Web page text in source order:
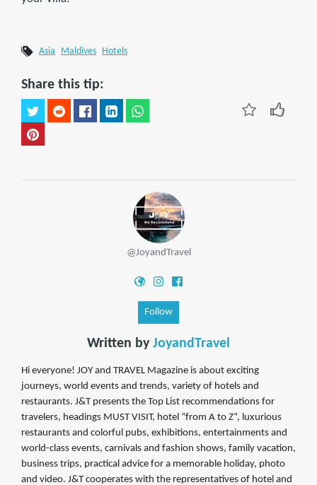
Asia Maldives Hotels
Share this tip:
@JoyandTravel
Follow
Written by JoyandTravel
Hi everyone! JOY and TRAVEL Magazine is about exciting
journeys, world events and trends, variety of hotels and
restaurants. J&T presents the Top List recommendations for
travelers, headings MUST VISIT, hotel “from A to Z”, luxurious
restaurants and colorful pubs, exhibitions, entertainments and
world-class events, carnivals and fashion shows, family vacation,
business trips, practical advice for a memorable holiday, photo
and video. J&T cooperates with the representatives of hotel and